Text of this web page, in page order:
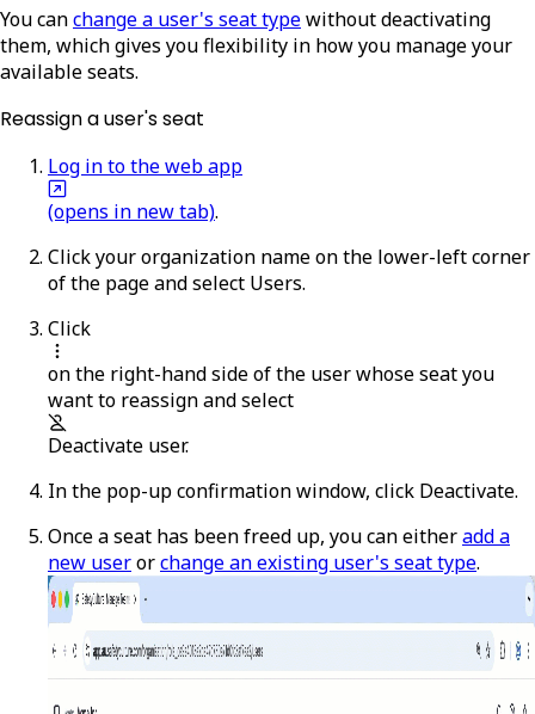
You canchange a user's seat typewithout deactivating
them, which gives you flexibility in how you manage your
available seats.
Reassign a user's seat
Log in to the web app
(opens in new tab).
Click your organization name on the lower-left corner
of the page and select Users.
Click
on the right-hand side of the user whose seat you
want to reassign and select
Deactivate user.
In the pop-up confirmation window, click Deactivate.
Once a seat has been freed up, you can eitheradd a
new userorchange an existing user's seat type.